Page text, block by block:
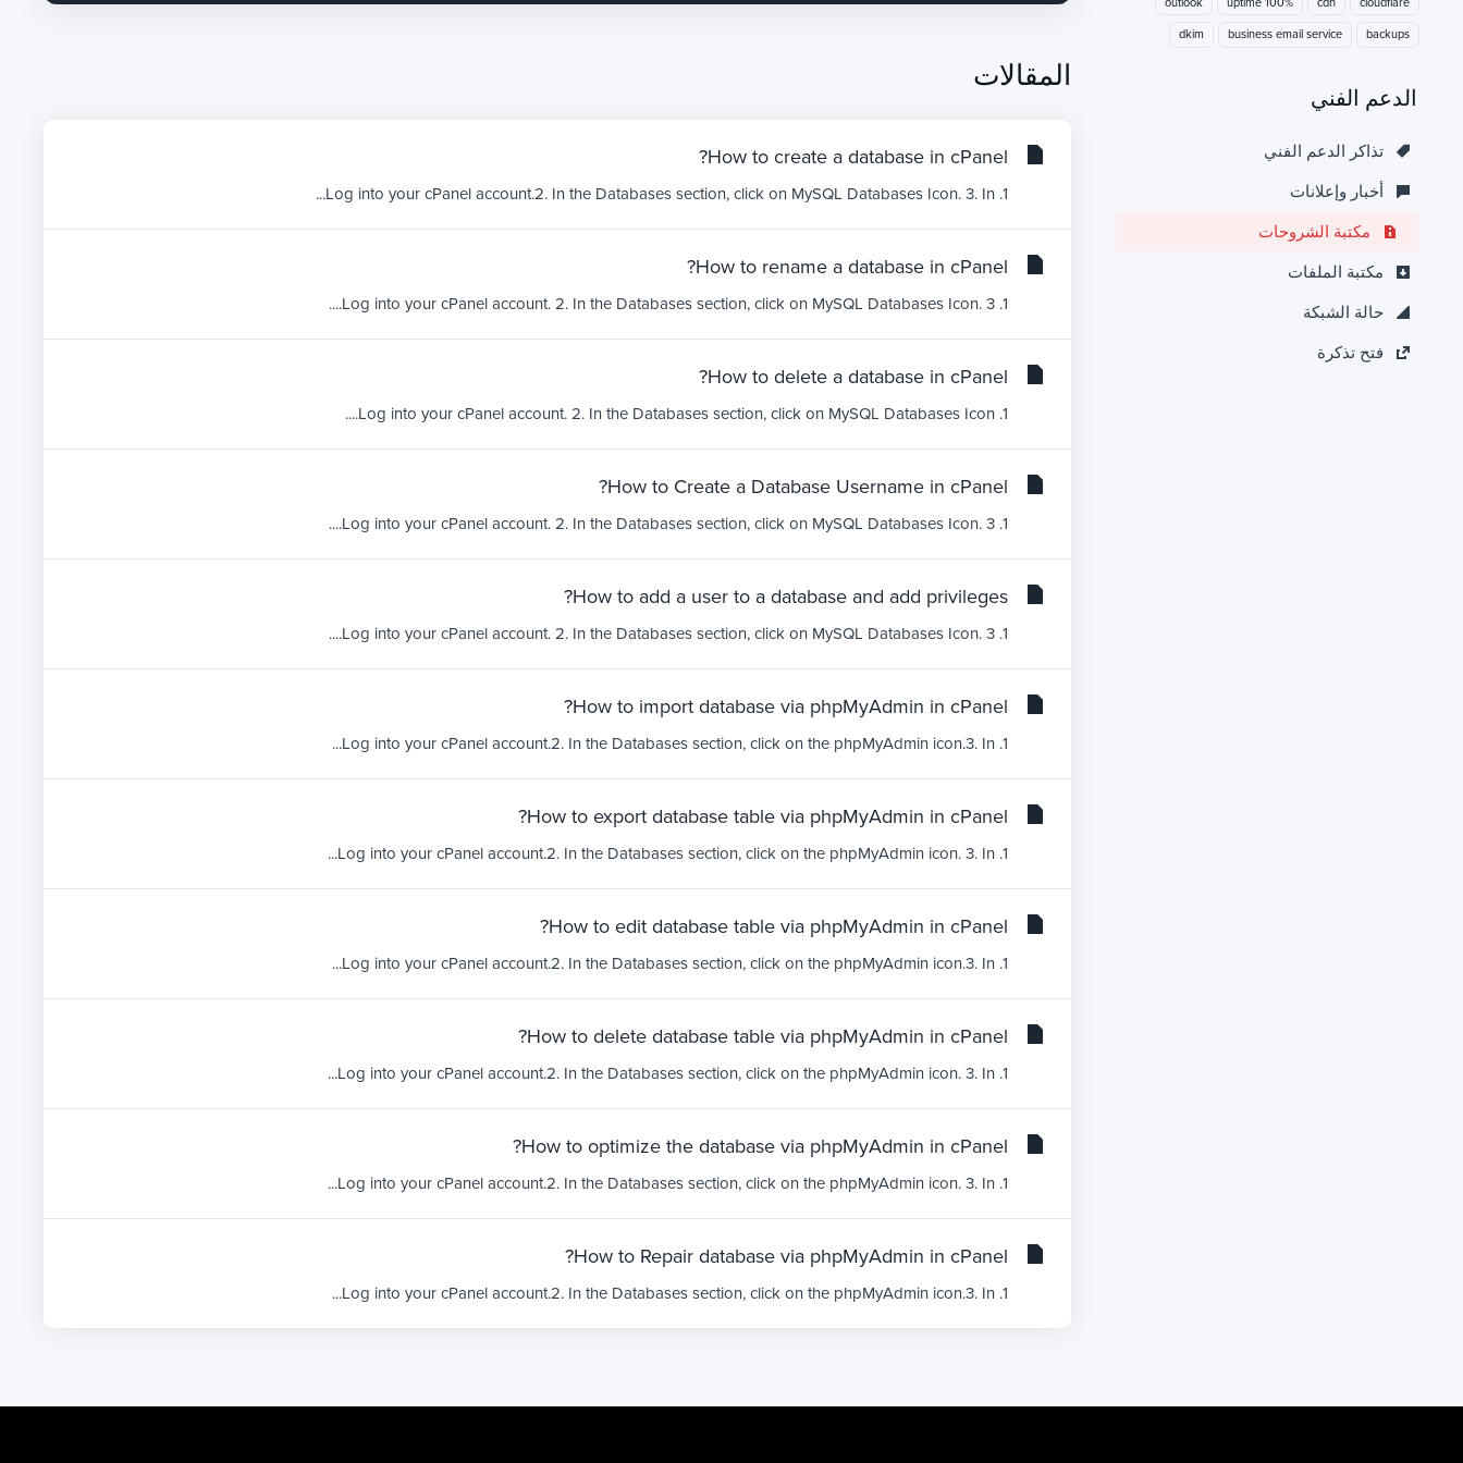
backups
business email service
dkim
الدعم الفني
تذاكر الدعم الفني
أخبار وإعلانات
مكتبة الشروحات
مكتبة الملفات
حالة الشبكة
فتح تذكرة
المقالات
How to create a database in cPanel?
1. Log into your cPanel account.2. In the Databases section, click on MySQL Databases Icon. 3. In...
How to rename a database in cPanel?
1. Log into your cPanel account. 2. In the Databases section, click on MySQL Databases Icon. 3....
How to delete a database in cPanel?
1. Log into your cPanel account. 2. In the Databases section, click on MySQL Databases Icon....
How to Create a Database Username in cPanel?
1. Log into your cPanel account. 2. In the Databases section, click on MySQL Databases Icon. 3....
How to add a user to a database and add privileges?
1. Log into your cPanel account. 2. In the Databases section, click on MySQL Databases Icon. 3....
How to import database via phpMyAdmin in cPanel?
1. Log into your cPanel account.2. In the Databases section, click on the phpMyAdmin icon.3. In...
How to export database table via phpMyAdmin in cPanel?
1. Log into your cPanel account.2. In the Databases section, click on the phpMyAdmin icon. 3. In...
How to edit database table via phpMyAdmin in cPanel?
1. Log into your cPanel account.2. In the Databases section, click on the phpMyAdmin icon.3. In...
How to delete database table via phpMyAdmin in cPanel?
1. Log into your cPanel account.2. In the Databases section, click on the phpMyAdmin icon. 3. In...
How to optimize the database via phpMyAdmin in cPanel?
1. Log into your cPanel account.2. In the Databases section, click on the phpMyAdmin icon. 3. In...
How to Repair database via phpMyAdmin in cPanel?
1. Log into your cPanel account.2. In the Databases section, click on the phpMyAdmin icon.3. In...